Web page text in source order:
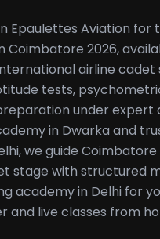
Epaulettes Aviation
Coimbatore 2026,
airline cadet
tests,
under expert
in Dwarka and
we guide
stage with structured
academy in Delhi for
and live classes from